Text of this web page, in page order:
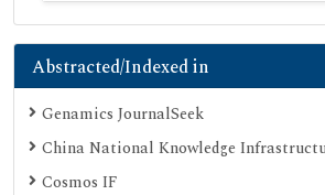
Abstracted/Indexed in
Genamics JournalSeek
China National Knowledge
Cosmos IF